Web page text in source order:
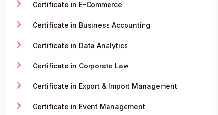
Certificate in E-Commerce
Certificate in Business Accounting
Certificate in Data Analytics
Certificate in Corporate Law
Certificate in Export & Import Management
Certificate in Event Management